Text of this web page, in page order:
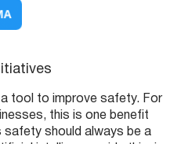
tool to improve safety. For
this is one benefit
safety should always be a